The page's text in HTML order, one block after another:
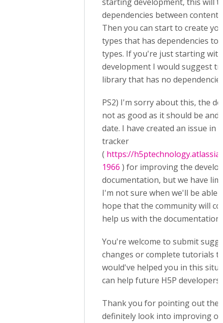
dependencies between content
Then you can start to create
types that has dependencies
types. If you're just starting
development I would suggest
library that has no
PS2) I'm sorry about this, the
not as good as it should be
date. I have created an issue in
tracker
( https://
1966 ) for improving the
documentation, but we have
I'm not sure when we'll be able
hope that the community will
help us with the documentation
You're welcome to submit
changes or complete tutorials
would've helped you in this
can help future H5P developers.
Thank you for pointing out
definitely look into improving